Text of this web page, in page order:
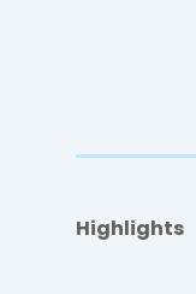
Highlights